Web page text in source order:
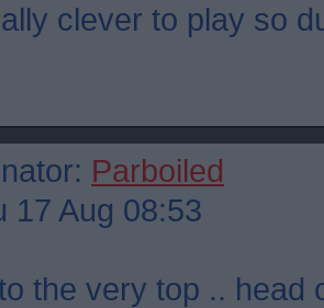
clever to play so
Parboiled
Aug 08:53
the very top .. head